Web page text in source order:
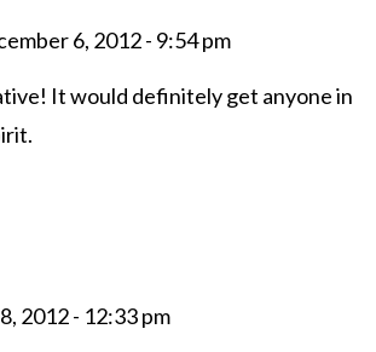
6, 2012 - 9:54 pm
It would definitely get anyone in
2012 - 12:33 pm